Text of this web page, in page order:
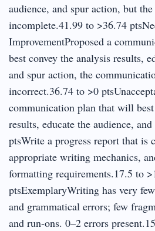
audience, and spur action, but
incomplete.41.99 to >36.74
ImprovementProposed a
best convey the analysis results,
and spur action, the
incorrect.36.74 to >0
communication plan that will
results, educate the audience,
ptsWrite a progress report that is
appropriate writing mechanics,
formatting requirements.17.5 to
ptsExemplaryWriting has very
and grammatical errors; few
and run-ons. 0–2 errors